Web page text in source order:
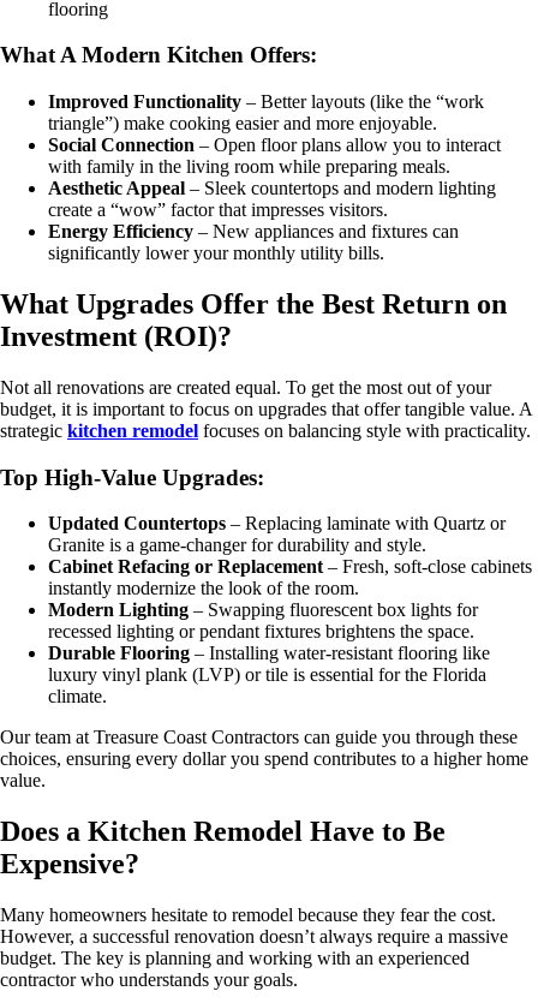
What A Modern Kitchen Offers:
Improved Functionality – Better layouts (like the “work
triangle”) make cooking easier and more enjoyable.
Social Connection – Open floor plans allow you to interact
with family in the living room while preparing meals.
Aesthetic Appeal – Sleek countertops and modern lighting
create a “wow” factor that impresses visitors.
Energy Efficiency – New appliances and fixtures can
significantly lower your monthly utility bills.
What Upgrades Offer the Best Return on
Investment (ROI)?
Not all renovations are created equal. To get the most out of your
budget, it is important to focus on upgrades that offer tangible value. A
strategic kitchen remodel focuses on balancing style with practicality.
Top High-Value Upgrades:
Updated Countertops – Replacing laminate with Quartz or
Granite is a game-changer for durability and style.
Cabinet Refacing or Replacement – Fresh, soft-close cabinets
instantly modernize the look of the room.
Modern Lighting – Swapping fluorescent box lights for
recessed lighting or pendant fixtures brightens the space.
Durable Flooring – Installing water-resistant flooring like
luxury vinyl plank (LVP) or tile is essential for the Florida
climate.
Our team at Treasure Coast Contractors can guide you through these
choices, ensuring every dollar you spend contributes to a higher home
value.
Does a Kitchen Remodel Have to Be
Expensive?
Many homeowners hesitate to remodel because they fear the cost.
However, a successful renovation doesn’t always require a massive
budget. The key is planning and working with an experienced
contractor who understands your goals.